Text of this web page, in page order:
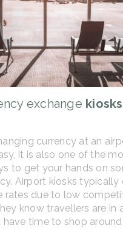
exchange
currency at an
it is also one of the
to get your hands on
Airport kiosks typically
rates due to low
know travellers are in
time to shop